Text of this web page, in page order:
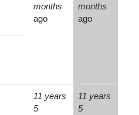
months
ago
months
ago
11 years
5
11 years
5